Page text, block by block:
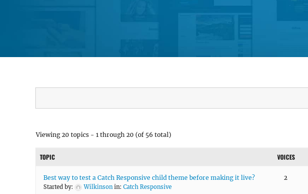
Viewing 20 topics - 1 through 20 (of 56 total)
TOPIC VOICES
Best way to test a Catch Responsive child theme before making it live?
Started by: Wilkinson in: Catch Responsive
2